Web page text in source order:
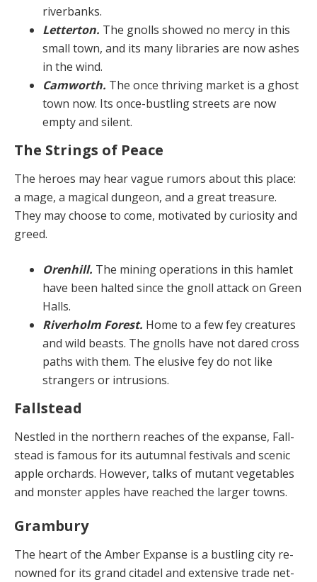
riverbanks.
Letterton. The gnolls showed no mercy in this
small town, and its many libraries are now ashes
in the wind.
Camworth. The once thriving market is a ghost
town now. Its once-bustling streets are now
empty and silent.
The Strings of Peace
The heroes may hear vague rumors about this place:
a mage, a magical dungeon, and a great treasure.
They may choose to come, motivated by curiosity and
greed.
Orenhill. The mining operations in this hamlet
have been halted since the gnoll attack on Green
Halls.
Riverholm Forest. Home to a few fey creatures
and wild beasts. The gnolls have not dared cross
paths with them. The elusive fey do not like
strangers or intrusions.
Fallstead
Nestled in the northern reaches of the expanse, Fall­
stead is famous for its autumnal festivals and scenic
ap­ple orchards. However, talks of mutant vegetables
and monster apples have reached the larger towns.
Grambury
The heart of the Amber Expanse is a bustling city re­
nowned for its grand citadel and extensive trade net­